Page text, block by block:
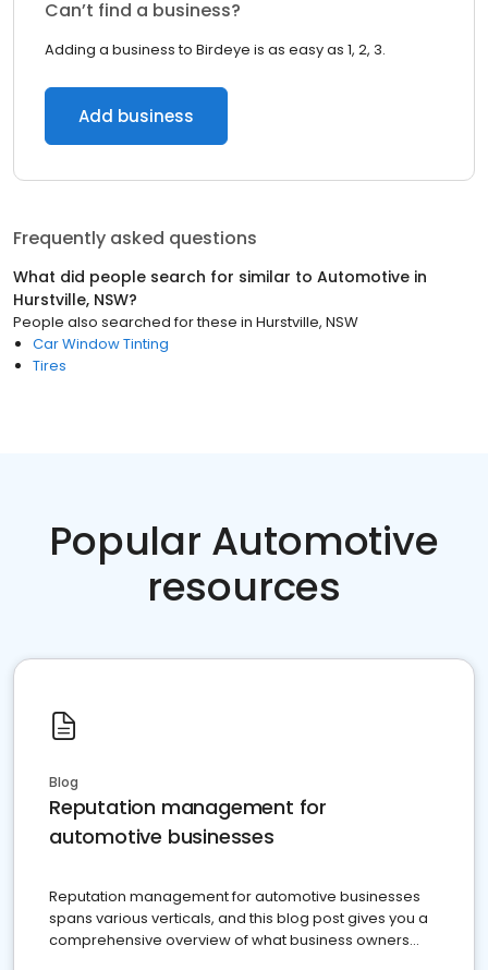
Can’t find a business?
Adding a business to Birdeye is as easy as 1, 2, 3.
Add business
Frequently asked questions
What did people search for similar to Automotive in
Hurstville, NSW?
People also searched for these in Hurstville, NSW
Car Window Tinting
Tires
Popular Automotive
resources
Blog
Reputation management for
automotive businesses
Reputation management for automotive businesses
spans various verticals, and this blog post gives you a
comprehensive overview of what business owners